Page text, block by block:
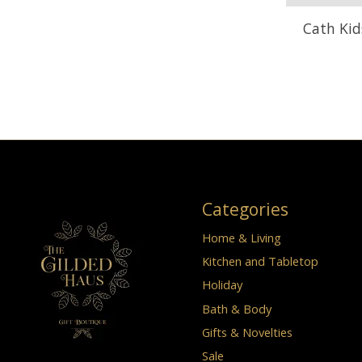
Cath
Categories
Home & Living
Kitchen and Tabletop
Holiday
Bath & Body
Gifts & Novelties
Sale